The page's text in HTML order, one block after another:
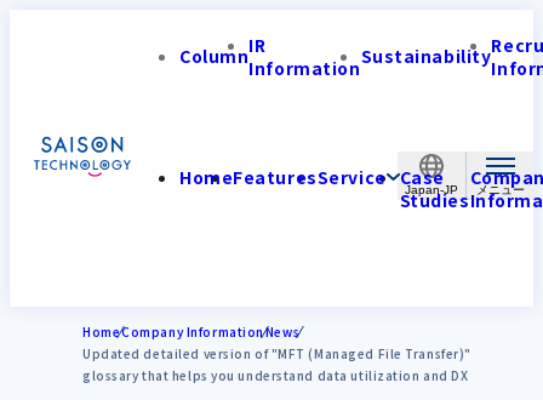
Japan-JP
ColumnIR
InformationSustainability
HomeFeaturesService Case
Studies
HomeCompany InformationNews
Updated detailed version of "MFT (Managed File Transfer)"
glossary that helps you understand data utilization and DX